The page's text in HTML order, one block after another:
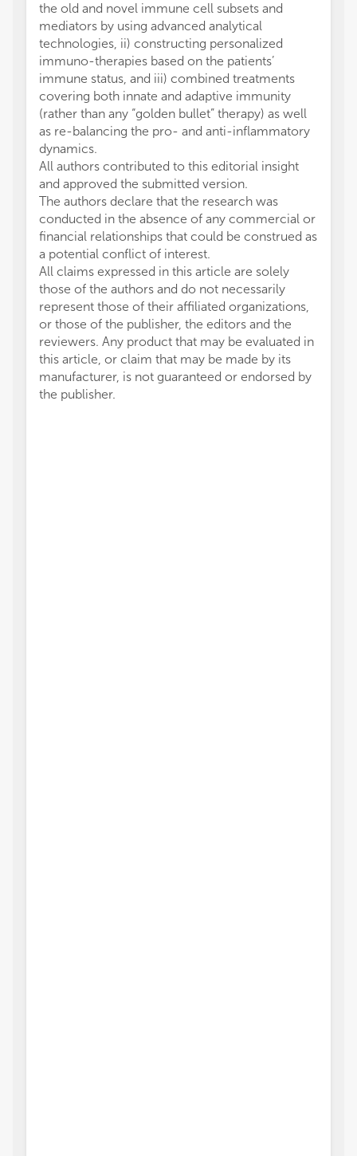
the old and novel immune cell subsets and
mediators by using advanced analytical
technologies, ii) constructing personalized
immuno-therapies based on the patients’
immune status, and iii) combined treatments
covering both innate and adaptive immunity
(rather than any “golden bullet” therapy) as well
as re-balancing the pro- and anti-inflammatory
dynamics.
All authors contributed to this editorial insight
and approved the submitted version.
The authors declare that the research was
conducted in the absence of any commercial or
financial relationships that could be construed as
a potential conflict of interest.
All claims expressed in this article are solely
those of the authors and do not necessarily
represent those of their affiliated organizations,
or those of the publisher, the editors and the
reviewers. Any product that may be evaluated in
this article, or claim that may be made by its
manufacturer, is not guaranteed or endorsed by
the publisher.